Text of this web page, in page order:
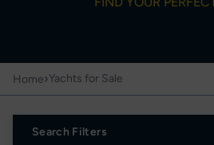
Home›Yachts for Sale
Search Filters